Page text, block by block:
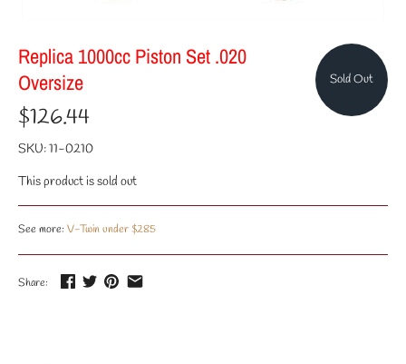
Sold Out
Replica 1000cc Piston Set .020
Oversize
$126.44
SKU:11-0210
This product is sold out
See more: V-Twin under $285
Share: